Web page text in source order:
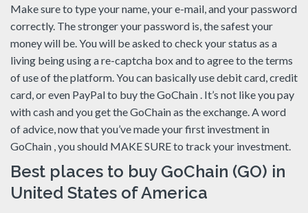
Make sure to type your name, your e-mail, and your password
correctly. The stronger your password is, the safest your
money will be. You will be asked to check your status as a
living being using a re-captcha box and to agree to the terms
of use of the platform. You can basically use debit card, credit
card, or even PayPal to buy the GoChain . It’s not like you pay
with cash and you get the GoChain as the exchange. A word
of advice, now that you’ve made your first investment in
GoChain , you should MAKE SURE to track your investment.
Best places to buy GoChain (GO) in
United States of America